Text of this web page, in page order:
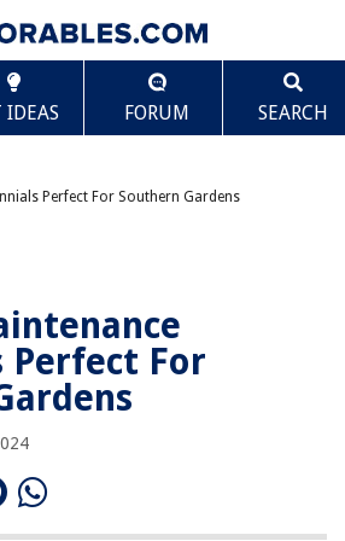
IDEAS FORUM SEARCH
Perfect For Southern Gardens
Perfect For
Perennials Perfect For
x grandiflora)
virginiana)
Scroll